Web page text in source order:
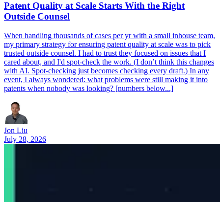
Patent Quality at Scale Starts With the Right
Outside Counsel
When handling thousands of cases per yr with a small inhouse team,
my primary strategy for ensuring patent quality at scale was to pick
trusted outside counsel. I had to trust they focused on issues that I
cared about, and I'd spot-check the work. (I don’t think this changes
with AI. Spot-checking just becomes checking every draft.) In any
event, I always wondered: what problems were still making it into
patents when nobody was looking? [numbers below...]
Jon Liu
July 28, 2026